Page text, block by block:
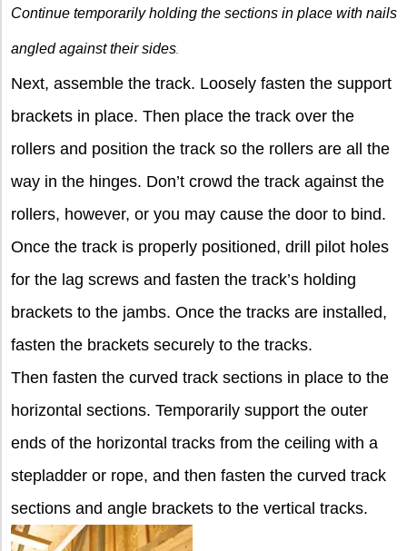
Continue temporarily holding the sections in place with nails
angled against their sides
Next, assemble the track. Loosely fasten the support
brackets in place. Then place the track over the
rollers and position the track so the rollers are all the
way in the hinges. Don’t crowd the track against the
rollers, however, or you may cause the door to bind.
Once the track is properly positioned, drill pilot holes
for the lag screws and fasten the track’s holding
brackets to the jambs. Once the tracks are installed,
fasten the brackets securely to the tracks.
Then fasten the curved track sections in place to the
horizontal sections. Temporarily support the outer
ends of the horizontal tracks from the ceiling with a
stepladder or rope, and then fasten the curved track
sections and angle brackets to the vertical tracks.